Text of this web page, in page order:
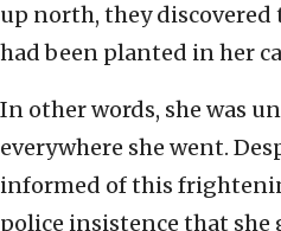
up north, they
had been planted in her
In other words, she was
everywhere she went.
informed of this
police insistence that she